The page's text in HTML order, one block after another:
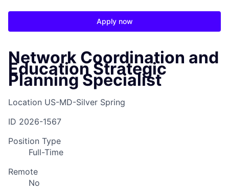
Apply now
Network Coordination and
Education Strategic
Planning Specialist
Location US-MD-Silver Spring
ID 2026-1567
Position Type
Full-Time
Remote
No